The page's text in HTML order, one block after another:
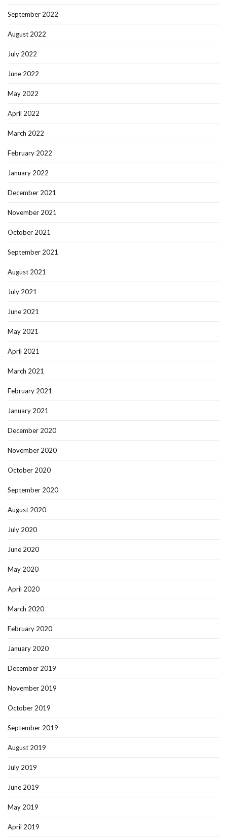
September 2022
August 2022
July 2022
June 2022
May 2022
April 2022
March 2022
February 2022
January 2022
December 2021
November 2021
October 2021
September 2021
August 2021
July 2021
June 2021
May 2021
April 2021
March 2021
February 2021
January 2021
December 2020
November 2020
October 2020
September 2020
August 2020
July 2020
June 2020
May 2020
April 2020
March 2020
February 2020
January 2020
December 2019
November 2019
October 2019
September 2019
August 2019
July 2019
June 2019
May 2019
April 2019